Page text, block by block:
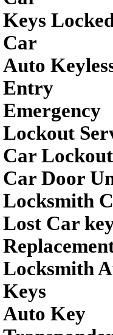
Keys
Car
Auto
Entry
Emergency
Lockout
Car Lockout
Car Door
Locksmith
Lost Car
Locksmith
Keys
Auto Key